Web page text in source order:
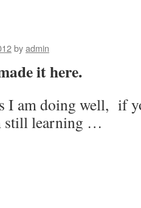
byadmin
it here.
I am doing well, if
still learning …